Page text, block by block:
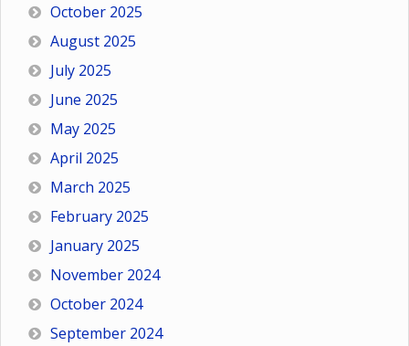
October 2025
August 2025
July 2025
June 2025
May 2025
April 2025
March 2025
February 2025
January 2025
November 2024
October 2024
September 2024